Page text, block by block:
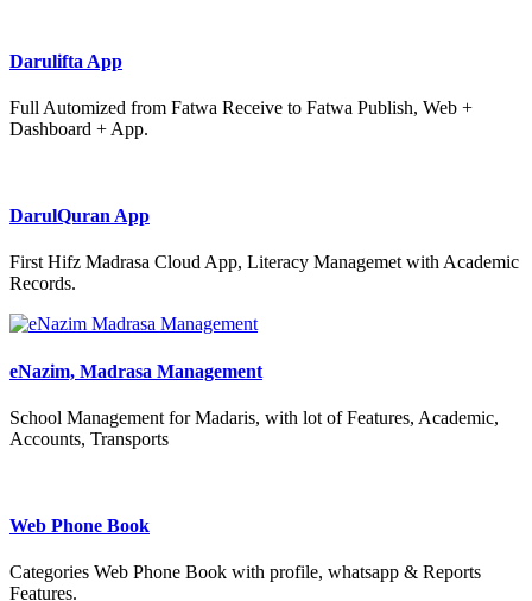
Darulifta App
Full Automized from Fatwa Receive to Fatwa Publish, Web +
Dashboard + App.
DarulQuran App
First Hifz Madrasa Cloud App, Literacy Managemet with Academic
Records.
eNazim, Madrasa Management
School Management for Madaris, with lot of Features, Academic,
Accounts, Transports
Web Phone Book
Categories Web Phone Book with profile, whatsapp & Reports
Features.